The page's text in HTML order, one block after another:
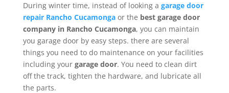
During winter time, instead of looking a garage door
repair Rancho Cucamongaor the best garage door
company in Rancho Cucamonga, you can maintain
you garage door by easy steps. there are several
things you need to do maintenance on your facilities
including yourgarage door. You need to clean dirt
off the track, tighten the hardware, and lubricate all
the parts.